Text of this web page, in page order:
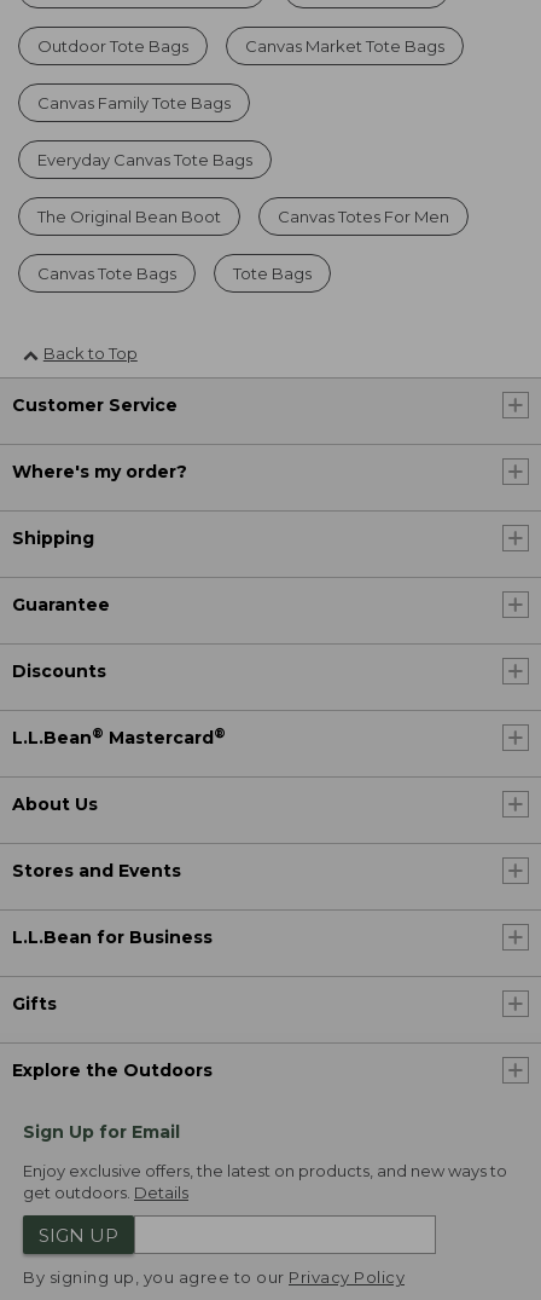
Outdoor Tote Bags Canvas Market Tote Bags
Canvas Family Tote Bags
Everyday Canvas Tote Bags
The Original Bean Boot Canvas Totes For Men
Canvas Tote Bags Tote Bags
Back to Top
Customer Service
Where's my order?
Shipping
Guarantee
Discounts
L.L.Bean® Mastercard ®
About Us
Stores and Events
L.L.Bean for Business
Gifts
Explore the Outdoors
Sign Up for Email
Enjoy exclusive offers, the latest on products, and new ways to
get outdoors. Details
SIGN UP
By signing up, you agree to our Privacy Policy